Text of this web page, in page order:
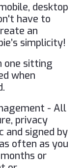
desktop
have to
an
simplicity!
one sitting
when
- All
privacy
and signed by
often as you
or